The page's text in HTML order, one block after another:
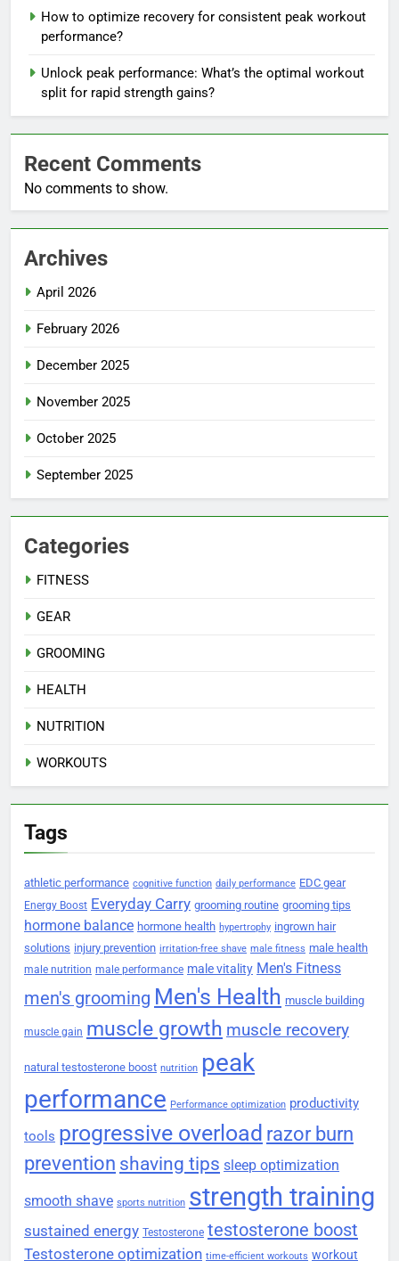
How to optimize recovery for consistent peak workout
performance?
Unlock peak performance: What’s the optimal workout
split for rapid strength gains?
Recent Comments
No comments to show.
Archives
April 2026
February 2026
December 2025
November 2025
October 2025
September 2025
Categories
FITNESS
GEAR
GROOMING
HEALTH
NUTRITION
WORKOUTS
Tags
athletic performance cognitive function daily performance EDC gear
Energy Boost Everyday Carry grooming routine grooming tips
hormone balance hormone health hypertrophy ingrown hair
solutions injury prevention irritation-free shave male fitness male health
male nutrition male performance male vitality Men's Fitness
men's grooming Men's Health muscle building
muscle gain muscle growth muscle recovery
natural testosterone boost nutrition peak
performance Performance optimization productivity
tools progressive overload razor burn
prevention shaving tips sleep optimization
smooth shave sports nutrition strength training
sustained energy Testosterone testosterone boost
Testosterone optimization time-efficient workouts workout